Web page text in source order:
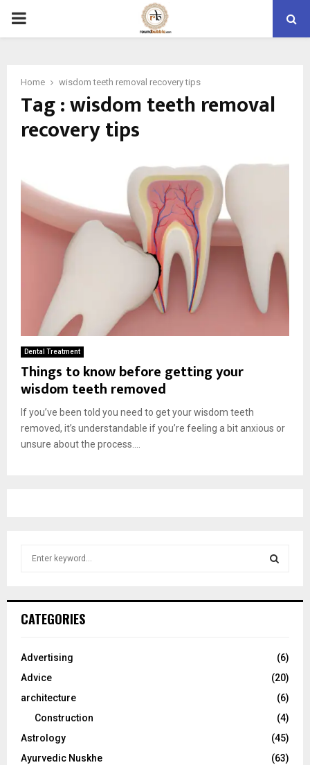
PRIMARY
Home wisdom teeth removal recovery tips
Tag : wisdom teeth removal
recovery tips
Dental Treatment
Things to know before getting your
wisdom teeth removed
If you’ve been told you need to get your wisdom teeth
removed, it’s understandable if you’re feeling a bit anxious or
unsure about the process....
h
o
:
CATEGORIES
Advertising
(6)
Advice
(20)
architecture
(6)
Construction
(4)
Astrology
(45)
Ayurvedic Nuskhe
(63)